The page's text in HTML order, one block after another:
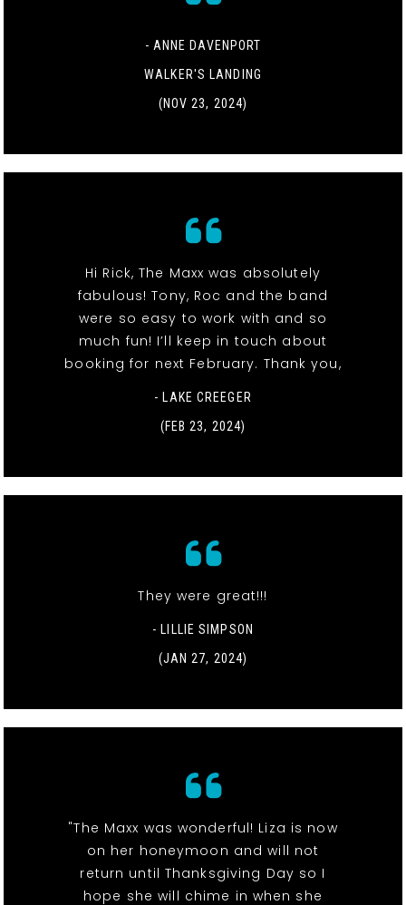
- ANNE DAVENPORT
WALKER'S LANDING
(NOV 23, 2024)
Hi Rick, The Maxx was absolutely
fabulous! Tony, Roc and the band
were so easy to work with and so
much fun! I’ll keep in touch about
booking for next February. Thank you,
- LAKE CREEGER
(FEB 23, 2024)
They were great!!!
- LILLIE SIMPSON
(JAN 27, 2024)
"The Maxx was wonderful! Liza is now
on her honeymoon and will not
return until Thanksgiving Day so I
hope she will chime in when she